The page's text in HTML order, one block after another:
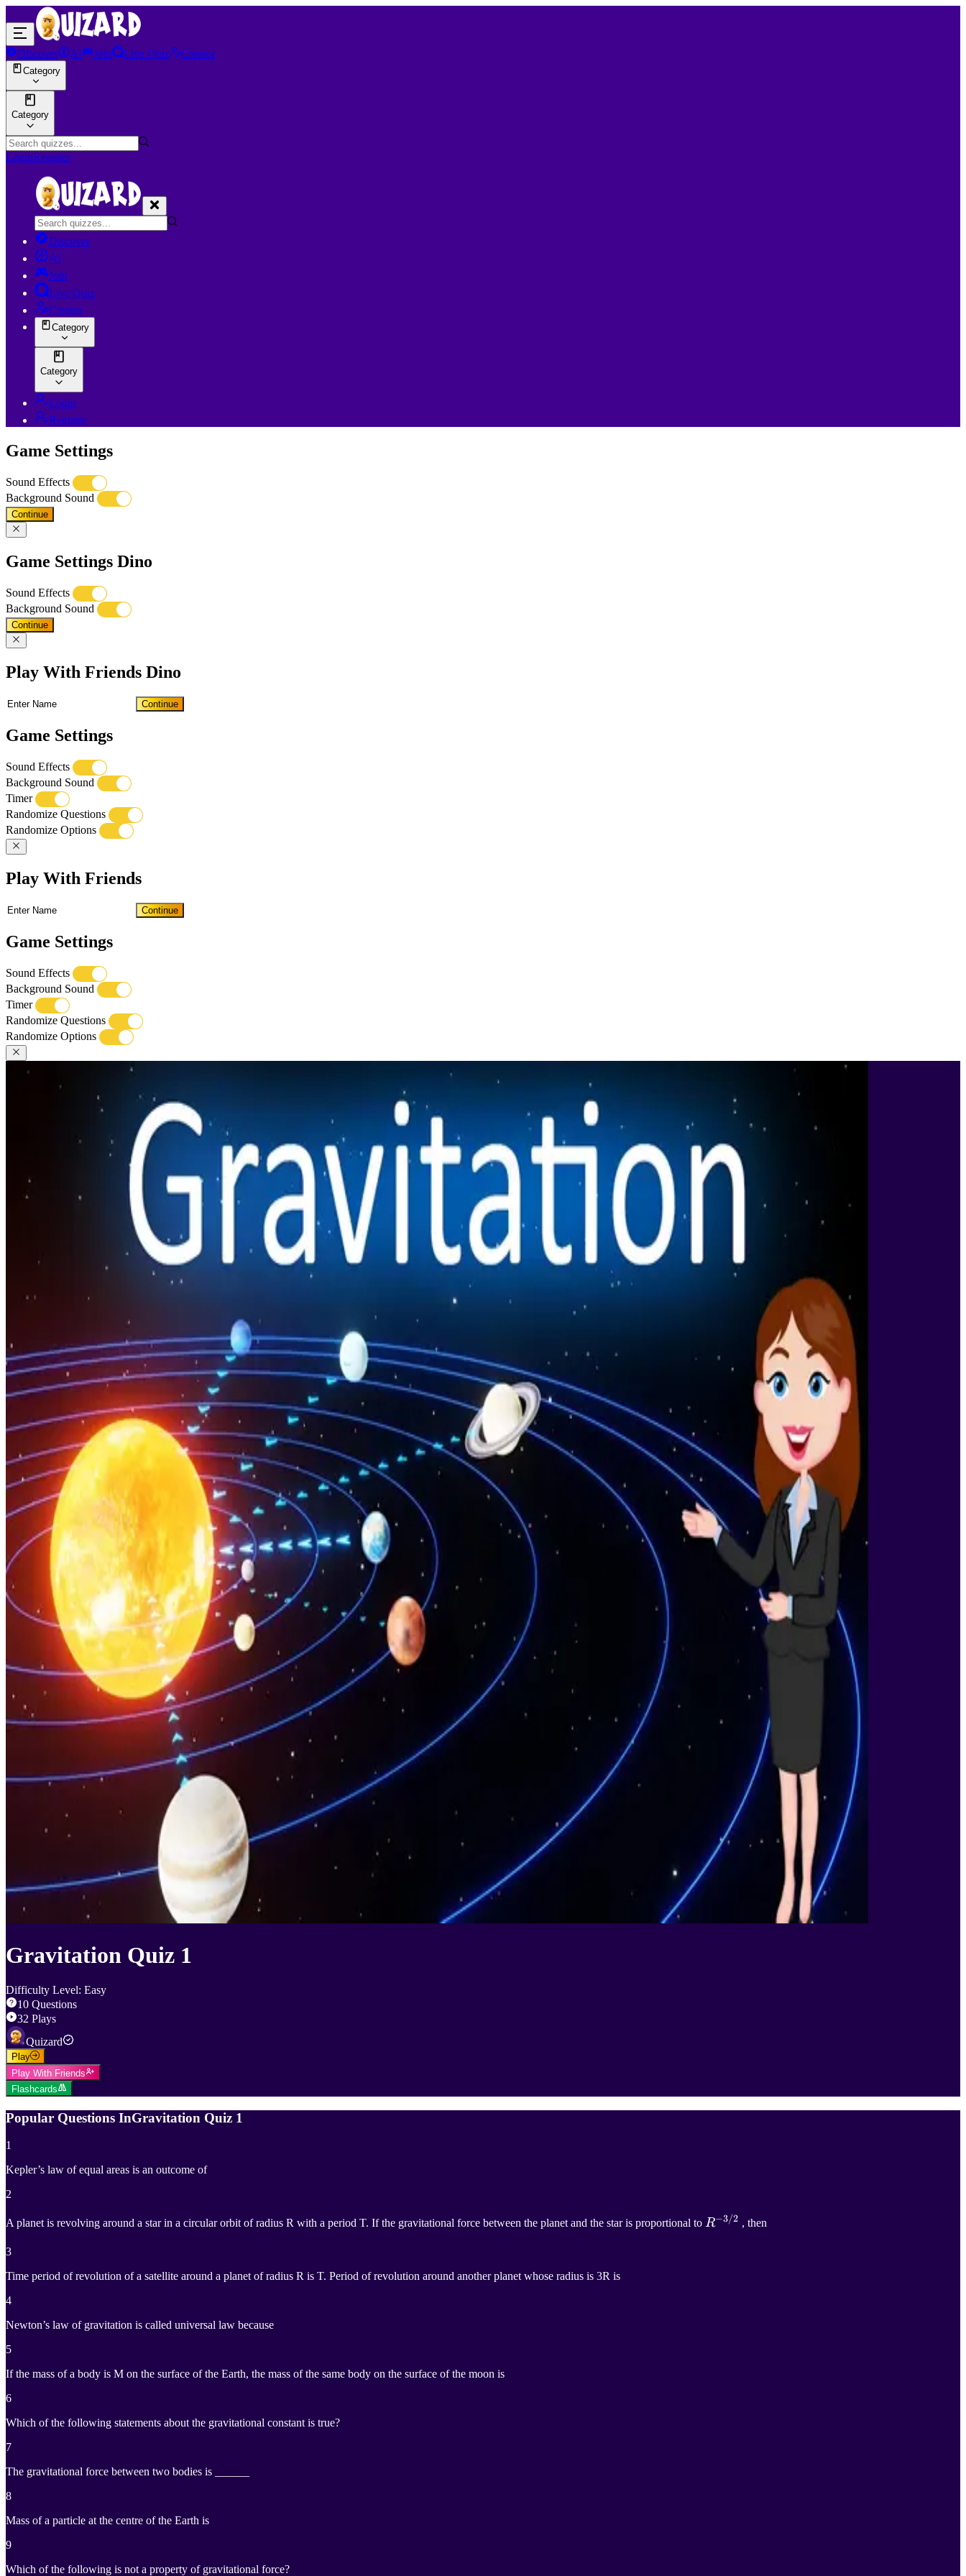
Discover AI Join Live Quiz Creator
Category
Category
LoginRegister
Discover
AI
Join
Live Quiz
Creator
Category
Category
Login
Register
Game Settings
Sound Effects
Background Sound
Continue
Game Settings Dino
Sound Effects
Background Sound
Continue
Play With Friends Dino
Continue
Game Settings
Sound Effects
Background Sound
Timer
Randomize Questions
Randomize Options
Play With Friends
Continue
Game Settings
Sound Effects
Background Sound
Timer
Randomize Questions
Randomize Options
Gravitation Quiz 1
Difficulty Level: Easy
10 Questions
32 Plays
Quizard
Play
Play With Friends
Flashcards
Popular Questions InGravitation Quiz 1
1
Kepler’s law of equal areas is an outcome of
2
A planet is revolving around a star in a circular orbit of radius R with a period T. If the gravitational force between the planet and the star is proportional to R−3/ 2
R−3/2 , then
3
Time period of revolution of a satellite around a planet of radius R is T. Period of revolution around another planet whose radius is 3R is
4
Newton’s law of gravitation is called universal law because
5
If the mass of a body is M on the surface of the Earth, the mass of the same body on the surface of the moon is
6
Which of the following statements about the gravitational constant is true?
7
The gravitational force between two bodies is ______
8
Mass of a particle at the centre of the Earth is
9
Which of the following is not a property of gravitational force?